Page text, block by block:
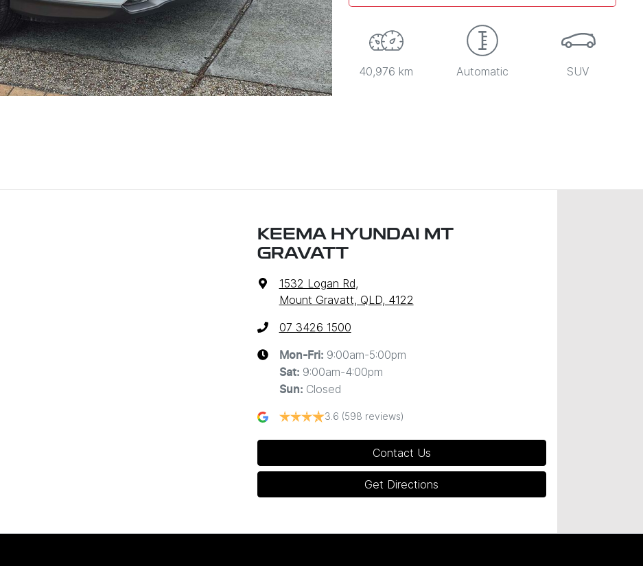
40,976 km Automatic SUV
KEEMA HYUNDAI MT
GRAVATT
1532 Logan Rd,
Mount Gravatt, QLD, 4122
07 3426 1500
Mon-Fri: 9:00am-5:00pm
Sat: 9:00am-4:00pm
Sun: Closed
3.6 (598 reviews)
Contact Us
Get Directions